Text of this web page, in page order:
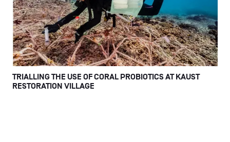
TRIALLING THE USE OF CORAL PROBIOTICS AT KAUST
RESTORATION VILLAGE